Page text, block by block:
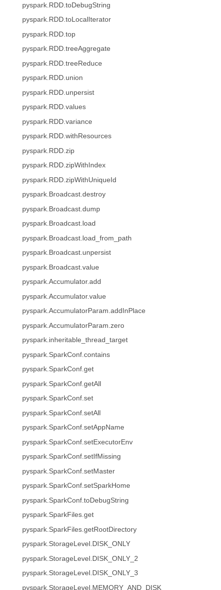
pyspark.RDD.toDebugString
pyspark.RDD.toLocalIterator
pyspark.RDD.top
pyspark.RDD.treeAggregate
pyspark.RDD.treeReduce
pyspark.RDD.union
pyspark.RDD.unpersist
pyspark.RDD.values
pyspark.RDD.variance
pyspark.RDD.withResources
pyspark.RDD.zip
pyspark.RDD.zipWithIndex
pyspark.RDD.zipWithUniqueId
pyspark.Broadcast.destroy
pyspark.Broadcast.dump
pyspark.Broadcast.load
pyspark.Broadcast.load_from_path
pyspark.Broadcast.unpersist
pyspark.Broadcast.value
pyspark.Accumulator.add
pyspark.Accumulator.value
pyspark.AccumulatorParam.addInPlace
pyspark.AccumulatorParam.zero
pyspark.inheritable_thread_target
pyspark.SparkConf.contains
pyspark.SparkConf.get
pyspark.SparkConf.getAll
pyspark.SparkConf.set
pyspark.SparkConf.setAll
pyspark.SparkConf.setAppName
pyspark.SparkConf.setExecutorEnv
pyspark.SparkConf.setIfMissing
pyspark.SparkConf.setMaster
pyspark.SparkConf.setSparkHome
pyspark.SparkConf.toDebugString
pyspark.SparkFiles.get
pyspark.SparkFiles.getRootDirectory
pyspark.StorageLevel.DISK_ONLY
pyspark.StorageLevel.DISK_ONLY_2
pyspark.StorageLevel.DISK_ONLY_3
pyspark.StorageLevel.MEMORY_AND_DISK